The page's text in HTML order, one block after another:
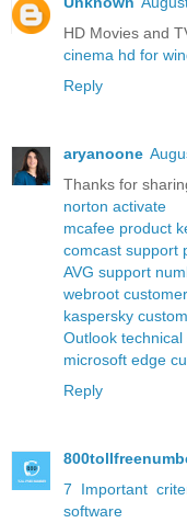
HD Movies and
cinema hd for
Reply
aryanoone
Thanks for
norton activate
mcafee product
comcast support
AVG support
webroot
kaspersky
Outlook
microsoft edge
Reply
7 Important
software